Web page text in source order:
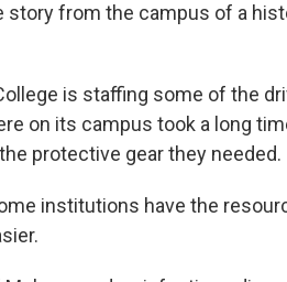
from the campus of a
is staffing some of the
on its campus took a long
protective gear they needed.
institutions have the